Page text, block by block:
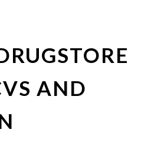
AND